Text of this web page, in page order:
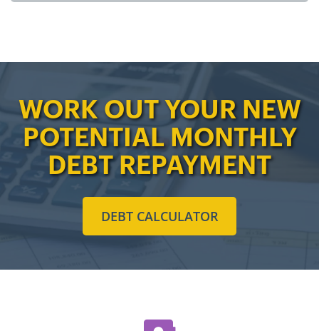
WORK OUT YOUR NEW
POTENTIAL MONTHLY
DEBT REPAYMENT
DEBT CALCULATOR